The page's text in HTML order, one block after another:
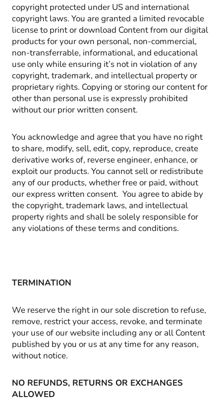
copyright protected under US and international
copyright laws. You are granted a limited revocable
license to print or download Content from our digital
products for your own personal, non-commercial,
non-transferrable, informational, and educational
use only while ensuring it’s not in violation of any
copyright, trademark, and intellectual property or
proprietary rights. Copying or storing our content for
other than personal use is expressly prohibited
without our prior written consent.
You acknowledge and agree that you have no right
to share, modify, sell, edit, copy, reproduce, create
derivative works of, reverse engineer, enhance, or
exploit our products. You cannot sell or redistribute
any of our products, whether free or paid, without
our express written consent. You agree to abide by
the copyright, trademark laws, and intellectual
property rights and shall be solely responsible for
any violations of these terms and conditions.
TERMINATION
We reserve the right in our sole discretion to refuse,
remove, restrict your access, revoke, and terminate
your use of our website including any or all Content
published by you or us at any time for any reason,
without notice.
NO REFUNDS, RETURNS OR EXCHANGES
ALLOWED